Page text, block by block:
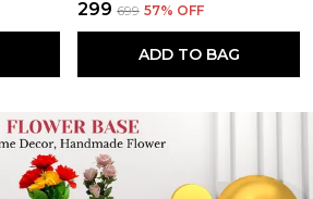
₹299 ₹699 57% OFF
ADD TO BAG